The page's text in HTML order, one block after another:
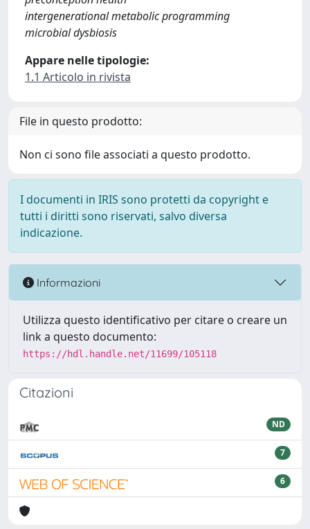
intergenerational metabolic programming
microbial dysbiosis
Appare nelle tipologie:
1.1 Articolo in rivista
File in questo prodotto:
Non ci sono file associati a questo prodotto.
I documenti in IRIS sono protetti da copyright e
tutti i diritti sono riservati, salvo diversa
indicazione.
Informazioni
Utilizza questo identificativo per citare o creare un
link a questo documento:
https://hdl.handle.net/11699/105118
Citazioni
ND
7
6